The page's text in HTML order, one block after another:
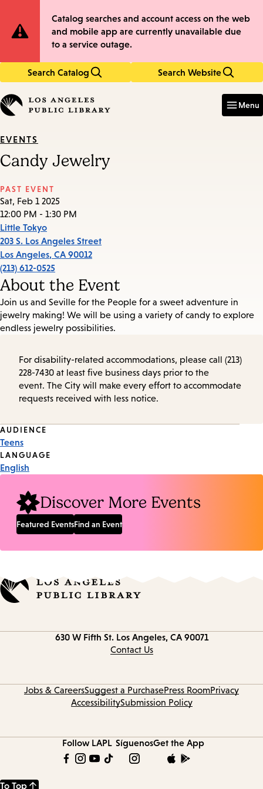
to
main
to
main
Site
Notification
Catalog searches and account access on the web
and mobile app are currently unavailable due
to a service outage.
Search Catalog Search Website
in
keywords
Menu
EVENTS
Candy Jewelry
PAST EVENT
Sat, Feb 1 2025
12:00 PM - 1:30 PM
Little Tokyo
203 S. Los Angeles Street
Los Angeles, CA 90012
(213) 612-0525
About the Event
Join us and Seville for the People for a sweet adventure in
jewelry making! We will be using a variety of candy to explore
endless jewelry possibilities.
For disability-related accommodations, please call (213)
228-7430 at least five business days prior to the
event. The City will make every effort to accommodate
requests received with less notice.
Event
Tags
AUDIENCE
Teens
LANGUAGE
English
Discover More Events
Featured EventsFind an Event
630 W Fifth St. Los Angeles, CA 90071
Contact Us
Jobs & CareersSuggest a PurchasePress RoomPrivacy
AccessibilitySubmission Policy
Follow LAPL SíguenosGet the App
To Top